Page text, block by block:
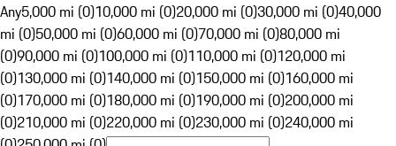
Any5,000 mi (0)10,000 mi (0)20,000 mi (0)30,000 mi (0)40,000
mi (0)50,000 mi (0)60,000 mi (0)70,000 mi (0)80,000 mi
(0)90,000 mi (0)100,000 mi (0)110,000 mi (0)120,000 mi
(0)130,000 mi (0)140,000 mi (0)150,000 mi (0)160,000 mi
(0)170,000 mi (0)180,000 mi (0)190,000 mi (0)200,000 mi
(0)210,000 mi (0)220,000 mi (0)230,000 mi (0)240,000 mi